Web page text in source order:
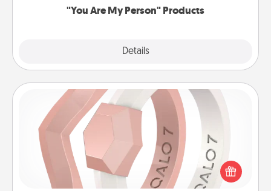
"You Are My Person" Products
Details
Silicone Wedding Ring
If your spouse's work or hobbies require removing
their wedding ring, a silicone ring could be the
perfect gift! Usually made of medical-grade silicone,